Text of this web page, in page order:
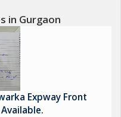
in Gurgaon
Expway Front